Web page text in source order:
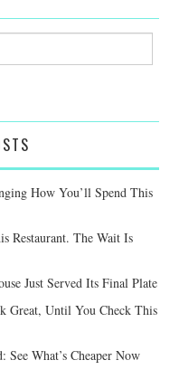
How You’ll Spend This
Restaurant. The Wait Is
Just Served Its Final Plate
Great, Until You Check This
See What’s Cheaper Now